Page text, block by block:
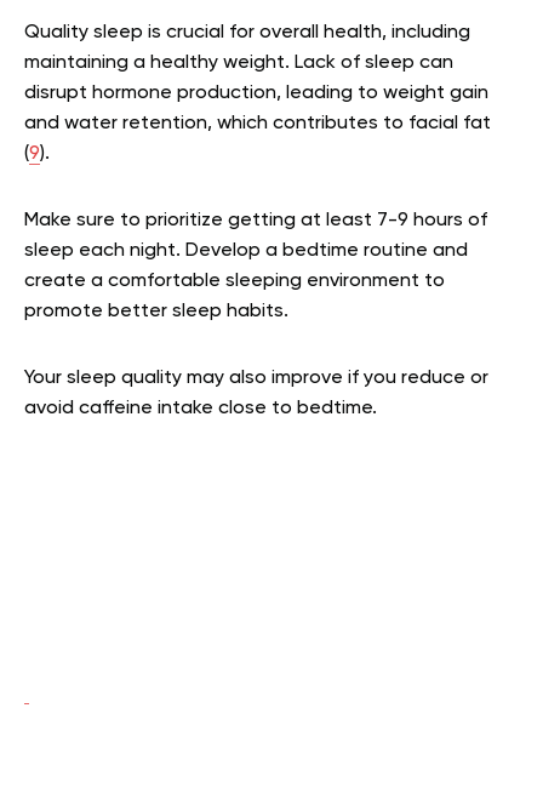
Quality sleep is crucial for overall health, including
maintaining a healthy weight. Lack of sleep can
disrupt hormone production, leading to weight gain
and water retention, which contributes to facial fat
(9).
Make sure to prioritize getting at least 7-9 hours of
sleep each night. Develop a bedtime routine and
create a comfortable sleeping environment to
promote better sleep habits.
Your sleep quality may also improve if you reduce or
avoid caffeine intake close to bedtime.